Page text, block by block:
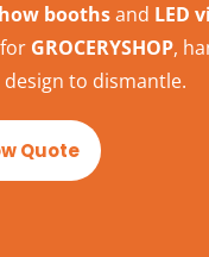
boothsand LED
for GROCERYSHOP,
to dismantle.
Quote